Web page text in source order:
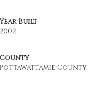
Year Built
2002
County
Pottawattamie County